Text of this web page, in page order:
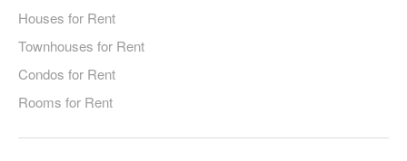
Houses for Rent
Townhouses for Rent
Condos for Rent
Rooms for Rent